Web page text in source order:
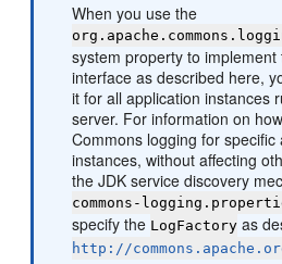
When you use the
system property to
interface as described here,
it for all application instances
server. For information on
Commons logging for specific
instances, without affecting
the JDK service discovery
commons-
specify the LogFactory as
http://